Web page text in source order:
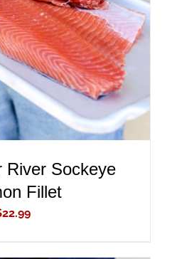
River Sockeye
Fillet
22.99